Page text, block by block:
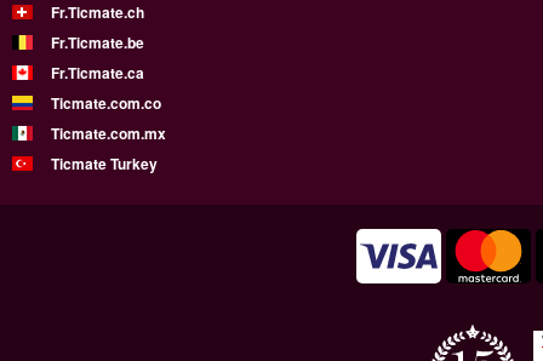
Fr.Ticmate.ch
Fr.Ticmate.be
Fr.Ticmate.ca
Ticmate.com.co
Ticmate.com.mx
Ticmate Turkey